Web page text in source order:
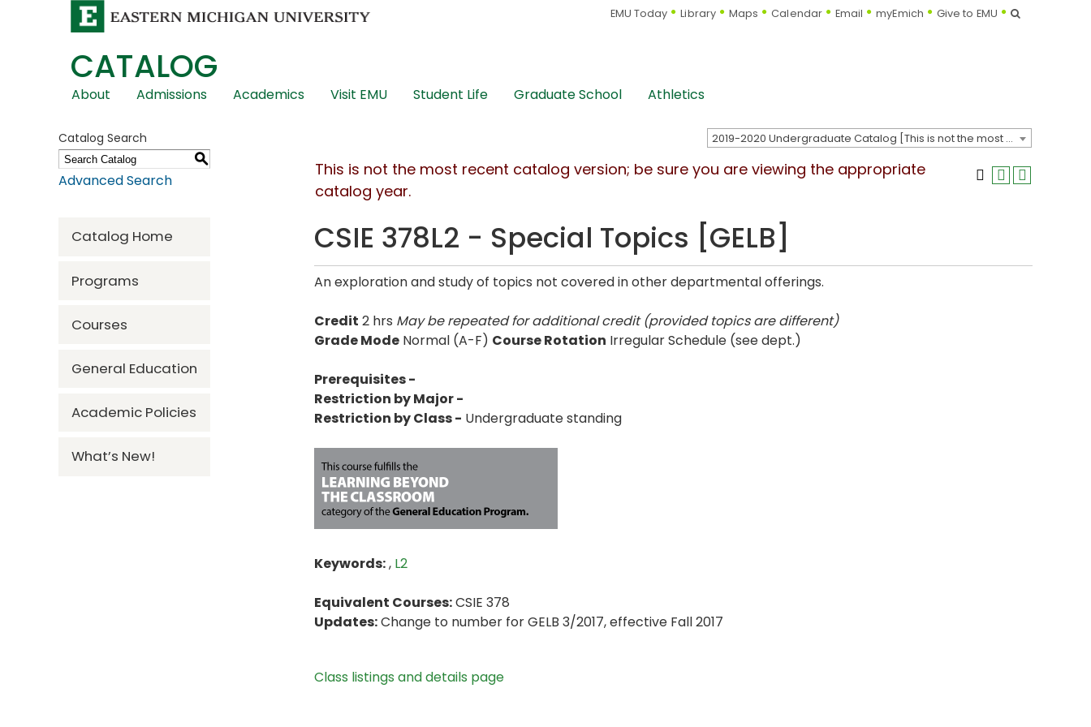
EMU Today Library Maps Calendar Email myEmich Give to EMU Search
CATALOG
Skip
Navigation
About Admissions Academics Visit EMU Student Life Graduate School Athletics
2019-2020 Undergraduate Catalog [This is not the most recent catalog version; be sure you are viewing the appropriate catalog year.]
Catalog Search
S
Advanced Search
Catalog Home
Programs
Courses
General Education
Academic Policies
What’s New!
This is not the most recent catalog version; be sure you are viewing the appropriate
catalog year.
CSIE 378L2 - Special Topics [GELB]
An exploration and study of topics not covered in other departmental offerings.
Credit 2 hrs May be repeated for additional credit (provided topics are different)
Grade Mode Normal (A-F) Course Rotation Irregular Schedule (see dept.)
Prerequisites -
Restriction by Major -
Restriction by Class - Undergraduate standing
Keywords:, L2
Equivalent Courses:CSIE 378
Updates:Change to number for GELB 3/2017, effective Fall 2017
Class listings and details page